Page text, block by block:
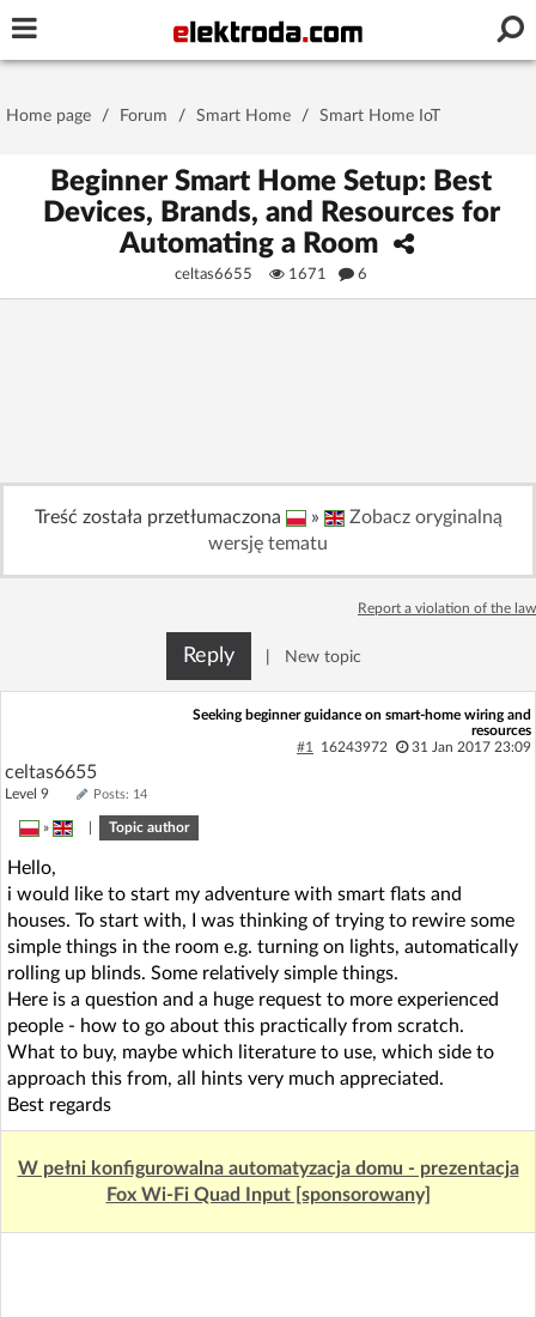
Stay signed in on this device
Sign Upfor free!
Forum
Recent
AI @ElektrodaBot
Home page / Forum / Smart Home / Smart Home IoT
Beginner Smart Home Setup: Best
Devices, Brands, and Resources for
Automating a Room
celtas6655 1671 6
Treść została przetłumaczona »
Zobacz oryginalną
wersję tematu
Report a violation of the law
Reply New topic
Seeking beginner guidance on smart-home wiring and
resources
#1
16243972 31 Jan 2017 23:09
celtas6655
Level 9 Posts: 14
» Topic author
Hello,
i would like to start my adventure with smart flats and
houses. To start with, I was thinking of trying to rewire some
simple things in the room e.g. turning on lights, automatically
rolling up blinds. Some relatively simple things.
Here is a question and a huge request to more experienced
people - how to go about this practically from scratch.
What to buy, maybe which literature to use, which side to
approach this from, all hints very much appreciated.
Best regards
W pełni konfigurowalna automatyzacja domu - prezentacja
Fox Wi-Fi Quad Input [sponsorowany]